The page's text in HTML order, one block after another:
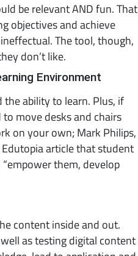
be relevant AND fun. That
objectives and achieve
The tool, though,
don’t like.
Environment
ability to learn. Plus, if
move desks and chairs
on your own; Mark Philips,
article that student
“empower them, develop
content inside and out.
as testing digital content